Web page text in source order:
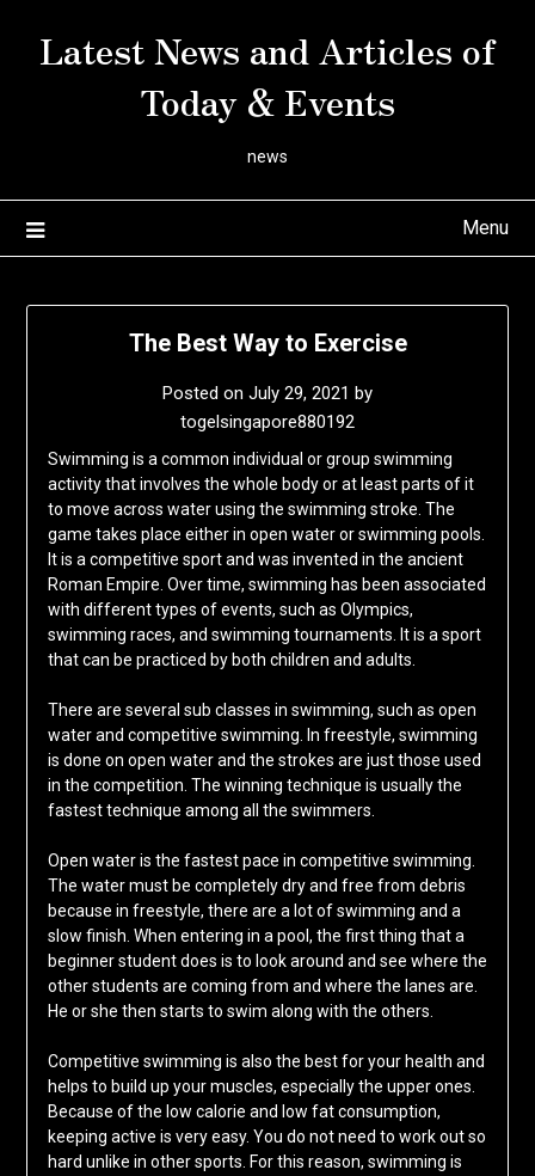
Latest News and Articles of
Today & Events
news
Menu
The Best Way to Exercise
Posted on July 29, 2021 by
togelsingapore880192
Swimming is a common individual or group swimming
activity that involves the whole body or at least parts of it
to move across water using the swimming stroke. The
game takes place either in open water or swimming pools.
It is a competitive sport and was invented in the ancient
Roman Empire. Over time, swimming has been associated
with different types of events, such as Olympics,
swimming races, and swimming tournaments. It is a sport
that can be practiced by both children and adults.
There are several sub classes in swimming, such as open
water and competitive swimming. In freestyle, swimming
is done on open water and the strokes are just those used
in the competition. The winning technique is usually the
fastest technique among all the swimmers.
Open water is the fastest pace in competitive swimming.
The water must be completely dry and free from debris
because in freestyle, there are a lot of swimming and a
slow finish. When entering in a pool, the first thing that a
beginner student does is to look around and see where the
other students are coming from and where the lanes are.
He or she then starts to swim along with the others.
Competitive swimming is also the best for your health and
helps to build up your muscles, especially the upper ones.
Because of the low calorie and low fat consumption,
keeping active is very easy. You do not need to work out so
hard unlike in other sports. For this reason, swimming is